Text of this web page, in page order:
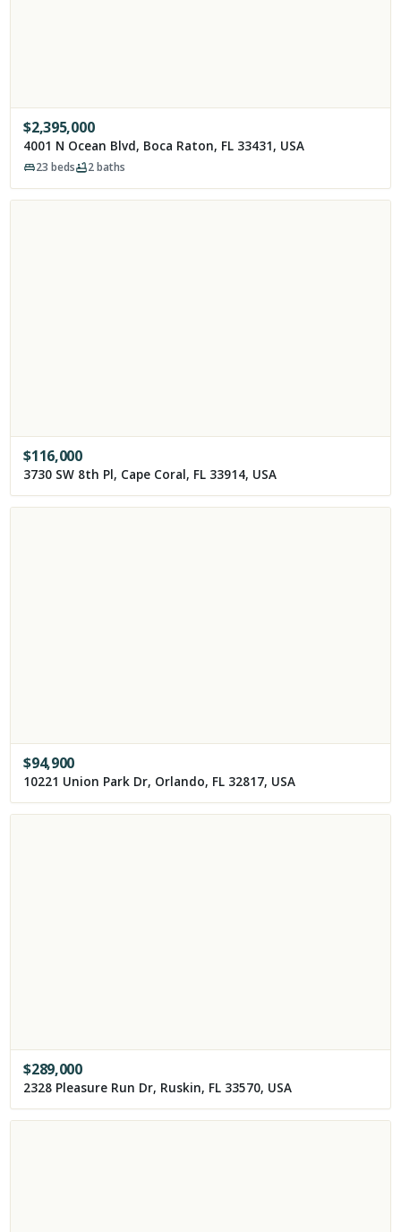
$2,395,000
4001 N Ocean Blvd, Boca Raton, FL 33431, USA
23 beds 2baths
$116,000
3730 SW 8th Pl, Cape Coral, FL 33914, USA
$94,900
10221 Union Park Dr, Orlando, FL 32817, USA
$289,000
2328 Pleasure Run Dr, Ruskin, FL 33570, USA